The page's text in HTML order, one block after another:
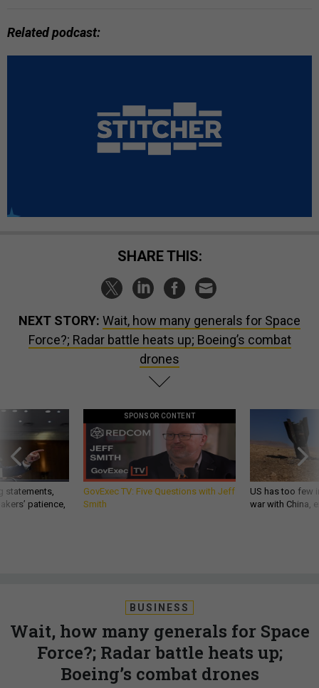
Related podcast:
SHARE THIS:
NEXT STORY: Wait, how many generals for Space
Force?; Radar battle heats up; Boeing’s combat
drones
statements,
patience,
SPONSOR CONTENT
GovExec TV: Five Questions with Jeff
Smith
US has too few
war with China,
BUSINESS
Wait, how many generals for Space
Force?; Radar battle heats up;
Boeing’s combat drones